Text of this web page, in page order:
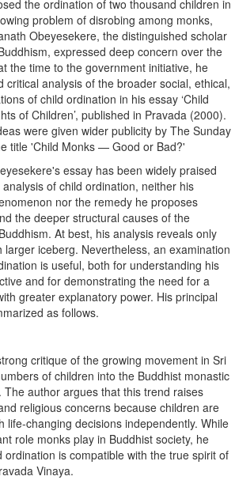
the ordination of two thousand children in
problem of disrobing among monks,
Obeyesekere, the distinguished scholar
expressed deep concern over the
the time to the government initiative, he
critical analysis of the broader social, ethical,
of child ordination in his essay ‘Child
of Children’, published in Pravada (2000).
were given wider publicity by The Sunday
title 'Child Monks — Good or Bad?'
essay has been widely praised
of child ordination, neither his
nor the remedy he proposes
the deeper structural causes of the
At best, his analysis reveals only
larger iceberg. Nevertheless, an examination
is useful, both for understanding his
and for demonstrating the need for a
greater explanatory power. His principal
as follows.
critique of the growing movement in Sri
of children into the Buddhist monastic
author argues that this trend raises
religious concerns because children are
life-changing decisions independently. While
role monks play in Buddhist society, he
ordination is compatible with the true spirit of
Vinaya.